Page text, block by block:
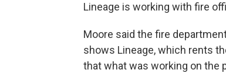
Lineage is working with fire
Moore said the fire
shows Lineage, which rents
that what was working on the